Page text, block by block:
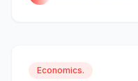
Economics.